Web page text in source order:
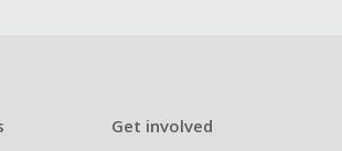
Get involved